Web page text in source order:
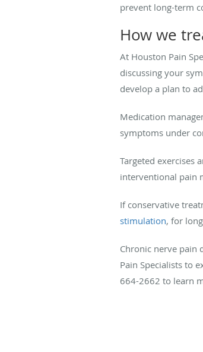
prevent long-term
How we
At Houston Pain
discussing your
develop a plan to
Medication
symptoms under
Targeted exercises
interventional pain
If conservative
stimulation, for
Chronic nerve pain
Pain Specialists to
664-2662 to learn